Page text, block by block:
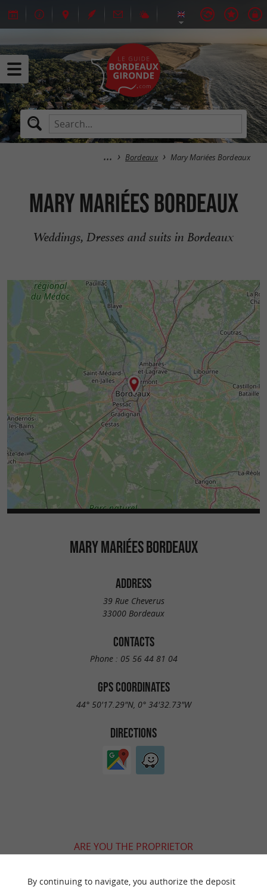
Bordeaux Mary Mariées Bordeaux
Mary Mariées Bordeaux
Weddings, Dresses and suits in Bordeaux
MARY MARIÉES BORDEAUX
ADDRESS
39 Rue Cheverus
33000 Bordeaux
CONTACTS
Phone : 05 56 44 81 04
GPS COORDINATES
44° 50'17.29"N, 0° 34'32.73"W
DIRECTIONS
ARE YOU THE PROPRIETOR
By continuing to navigate, you authorize the deposit